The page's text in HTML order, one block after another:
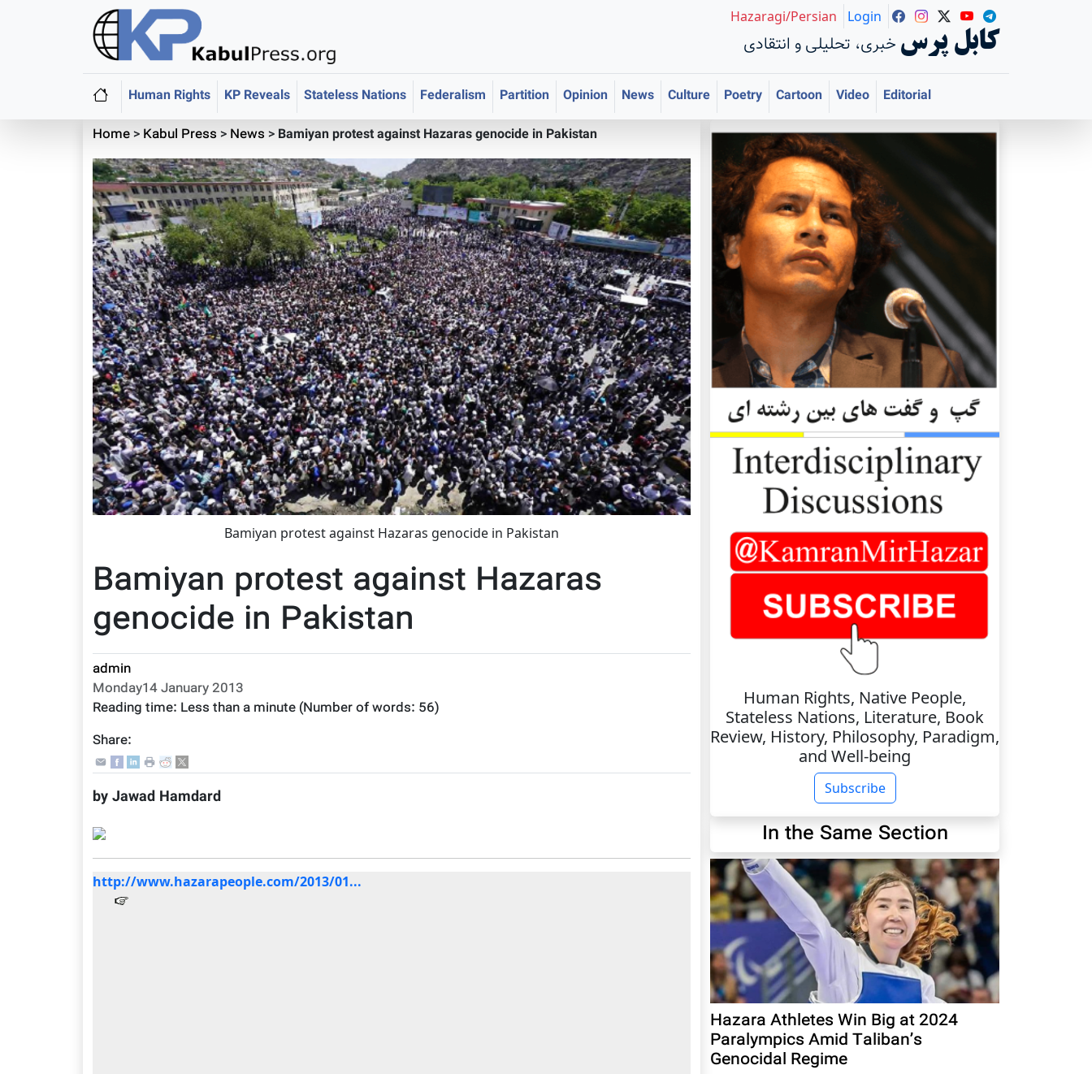
خبری، تحلیلی و انتقادی کابل پرس
Hazaragi/Persian Login
Human Rights KP Reveals Stateless Nations Federalism Partition Opinion News Culture Poetry Cartoon Video
Editorial
Home> Kabul Press > News > Bamiyan protest against Hazaras genocide in Pakistan
Bamiyan protest against Hazaras genocide in Pakistan
Bamiyan protest against Hazaras
genocide in Pakistan
admin
Monday14 January 2013
Reading time: Less than a minute (Number of words: 56)
Share:
by Jawad Hamdard
http://www.hazarapeople.com/2013/01...
Human Rights, Native People,
Stateless Nations, Literature, Book
Review, History, Philosophy, Paradigm,
and Well-being
Subscribe
In the Same Section
Hazara Athletes Win Big at 2024
Paralympics Amid Taliban’s
Genocidal Regime